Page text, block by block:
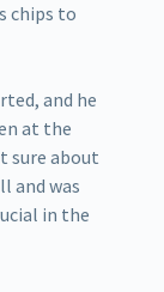
chips to
and he
at the
sure about
and was
in the